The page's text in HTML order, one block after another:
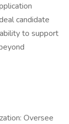
candidate
to support
Oversee